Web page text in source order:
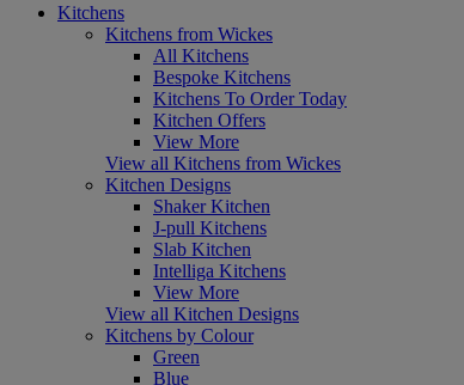
Kitchens
Kitchens from Wickes
All Kitchens
Bespoke Kitchens
Kitchens To Order Today
Kitchen Offers
View More
View all Kitchens from Wickes
Kitchen Designs
Shaker Kitchen
J-pull Kitchens
Slab Kitchen
Intelliga Kitchens
View More
View all Kitchen Designs
Kitchens by Colour
Green
Blue